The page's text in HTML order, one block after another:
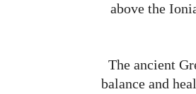
above the
The ancient
balance and